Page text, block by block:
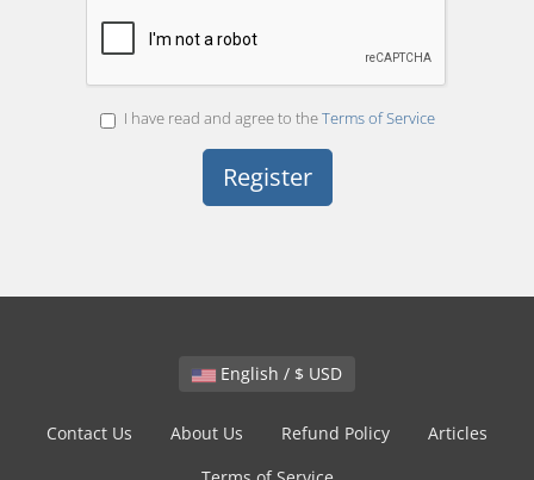
I have read and agree to theTerms of Service
English / $ USD
Contact Us About Us Refund Policy
Articles